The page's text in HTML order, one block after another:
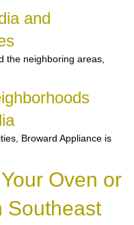
and
the neighboring areas,
Broward Appliance is
Oven or
Southeast